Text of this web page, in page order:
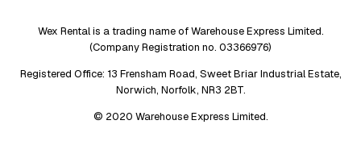
Repair services
Wex Rental is a trading name of Warehouse Express Limited.
(Company Registration no. 03366976)
Registered Office: 13 Frensham Road, Sweet Briar Industrial Estate,
Norwich, Norfolk, NR3 2BT.
© 2020 Warehouse Express Limited.